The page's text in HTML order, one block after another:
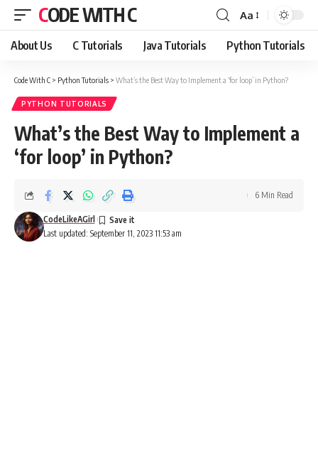
CODE WITH C
Font
Resizer
Aa
About Us C Tutorials Java Tutorials Python Tutorials
Code With C > Python Tutorials > What’s the Best Way to Implement a ‘for loop’ in Python?
PYTHON TUTORIALS
What’s the Best Way to Implement a
‘for loop’ in Python?
Last updated: September 11, 2023 11:53 am
CodeLikeAGirl
6 Min Read